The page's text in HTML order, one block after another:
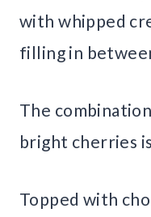
with whipped
filling in
The
bright cherries
Topped with